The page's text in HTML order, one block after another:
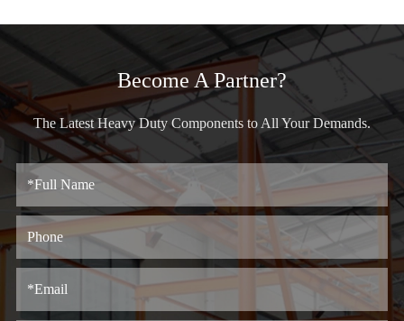
Become A Partner?
The Latest Heavy Duty Components to All Your Demands.